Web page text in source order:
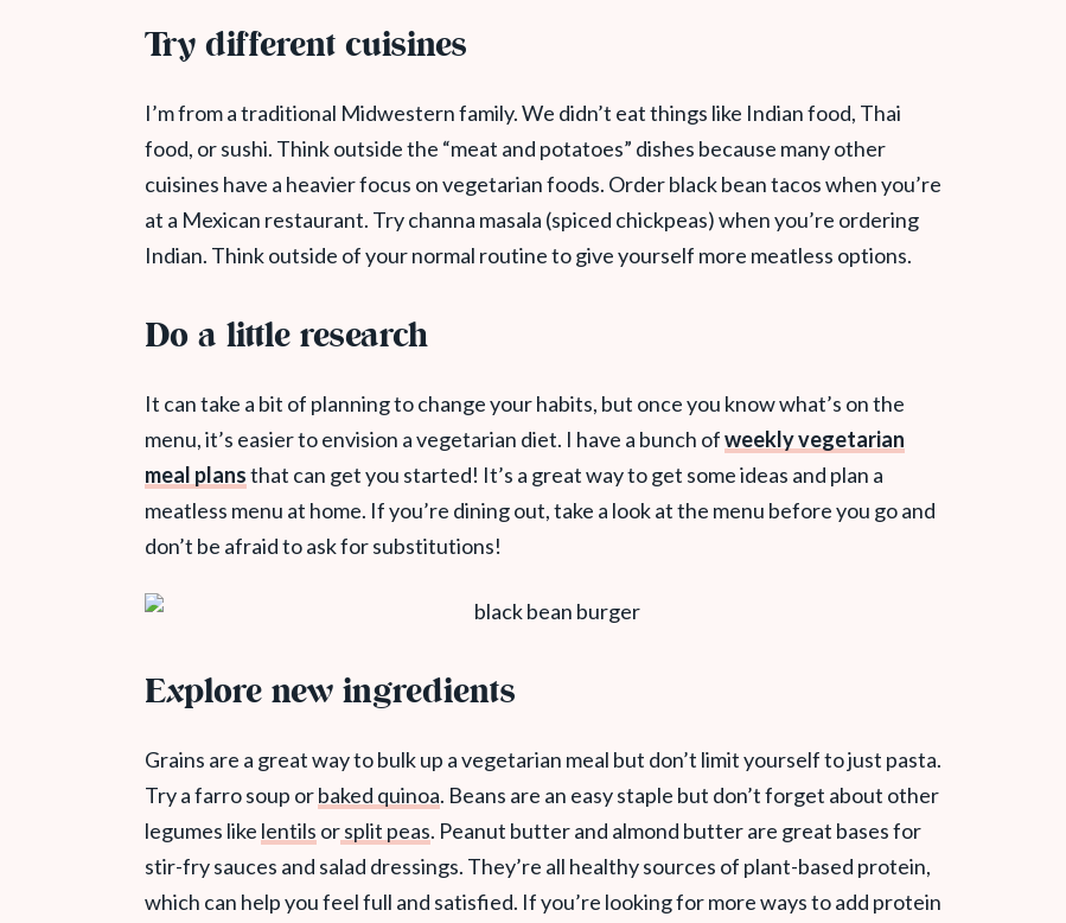
Try different cuisines
I’m from a traditional Midwestern family. We didn’t eat things like Indian food, Thai
food, or sushi. Think outside the “meat and potatoes” dishes because many other
cuisines have a heavier focus on vegetarian foods. Order black bean tacos when you’re
at a Mexican restaurant. Try channa masala (spiced chickpeas) when you’re ordering
Indian. Think outside of your normal routine to give yourself more meatless options.
Do a little research
It can take a bit of planning to change your habits, but once you know what’s on the
menu, it’s easier to envision a vegetarian diet. I have a bunch ofweekly vegetarian
meal plansthat can get you started! It’s a great way to get some ideas and plan a
meatless menu at home. If you’re dining out, take a look at the menu before you go and
don’t be afraid to ask for substitutions!
Explore new ingredients
Grains are a great way to bulk up a vegetarian meal but don’t limit yourself to just pasta.
Try a farro soup orbaked quinoa. Beans are an easy staple but don’t forget about other
legumes like lentils orsplit peas. Peanut butter and almond butter are great bases for
stir-fry sauces and salad dressings. They’re all healthy sources of plant-based protein,
which can help you feel full and satisfied. If you’re looking for more ways to add protein